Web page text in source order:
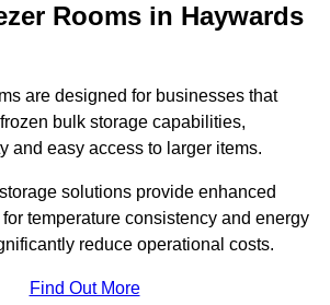
Rooms in Haywards
are designed for businesses that
bulk storage capabilities,
and easy access to larger items.
solutions provide enhanced
temperature consistency and energy
reduce operational costs.
Find Out More